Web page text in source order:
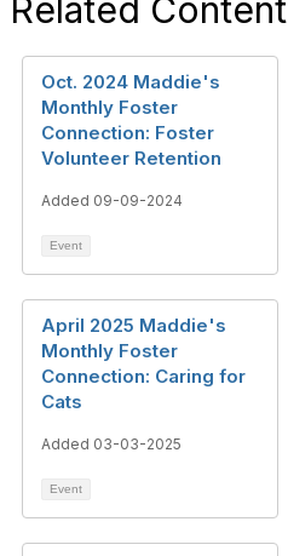
Related Content
Oct. 2024 Maddie's
Monthly Foster
Connection: Foster
Volunteer Retention
Added 09-09-2024
Event
April 2025 Maddie's
Monthly Foster
Connection: Caring for
Cats
Added 03-03-2025
Event